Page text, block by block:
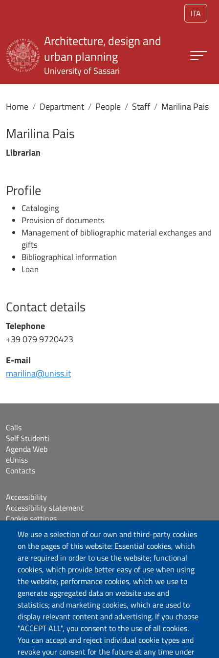
ITA
We use a selection of our own and third-party cookies
on the pages of this website: Essential cookies, which
are required in order to use the website; functional
cookies, which provide better easy of use when using
the website; performance cookies, which we use to
generate aggregated data on website use and
statistics; and marketing cookies, which are used to
display relevant content and advertising. If you choose
"ACCEPT ALL", you consent to the use of all cookies.
You can accept and reject individual cookie types and
revoke your consent for the future at any time under
Architecture, design and
urban planning
University of Sassari
Home Department People Staff Marilina Pais
Marilina Pais
Librarian
Profile
Cataloging
Provision of documents
Management of bibliographic material exchanges and
gifts
Bibliographical information
Loan
Contact details
Telephone
+39 079 9720423
E-mail
marilina@uniss.it
DADU – Dipartimento di Architettura, Design e
Urbanistica
Università degli Studi di Sassari
Palazzo del Pou Salit – Piazza Duomo,
Calls
Self Studenti
Agenda Web
eUniss
Contacts
Accessibility
Accessibility statement
Cookie settings
Sitemap
Protocollo
Follow us